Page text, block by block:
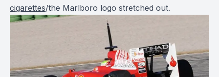
cigarettes/the Marlboro logo stretched out.